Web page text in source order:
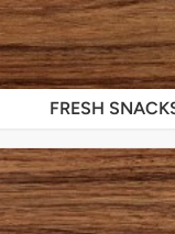
FRESH